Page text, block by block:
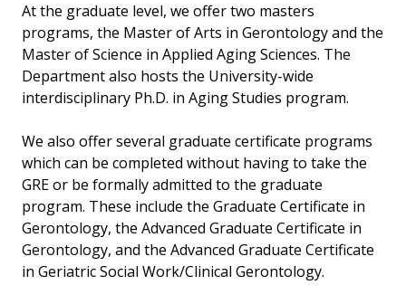
At the graduate level, we offer two masters
programs, the Master of Arts in Gerontology and the
Master of Science in Applied Aging Sciences. The
Department also hosts the University-wide
interdisciplinary Ph.D. in Aging Studies program.
We also offer several graduate certificate programs
which can be completed without having to take the
GRE or be formally admitted to the graduate
program. These include the Graduate Certificate in
Gerontology, the Advanced Graduate Certificate in
Gerontology, and the Advanced Graduate Certificate
in Geriatric Social Work/Clinical Gerontology.